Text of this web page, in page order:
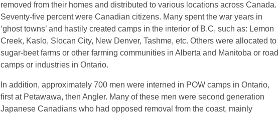
removed from their homes and distributed to various locations across Canada.
Seventy-five percent were Canadian citizens. Many spent the war years in
‘ghost towns’ and hastily created camps in the interior of B.C, such as: Lemon
Creek, Kaslo, Slocan City, New Denver, Tashme, etc. Others were allocated to
sugar-beet farms or other farming communities in Alberta and Manitoba or road
camps or industries in Ontario.
In addition, approximately 700 men were interned in POW camps in Ontario,
first at Petawawa, then Angler. Many of these men were second generation
Japanese Canadians who had opposed removal from the coast, mainly